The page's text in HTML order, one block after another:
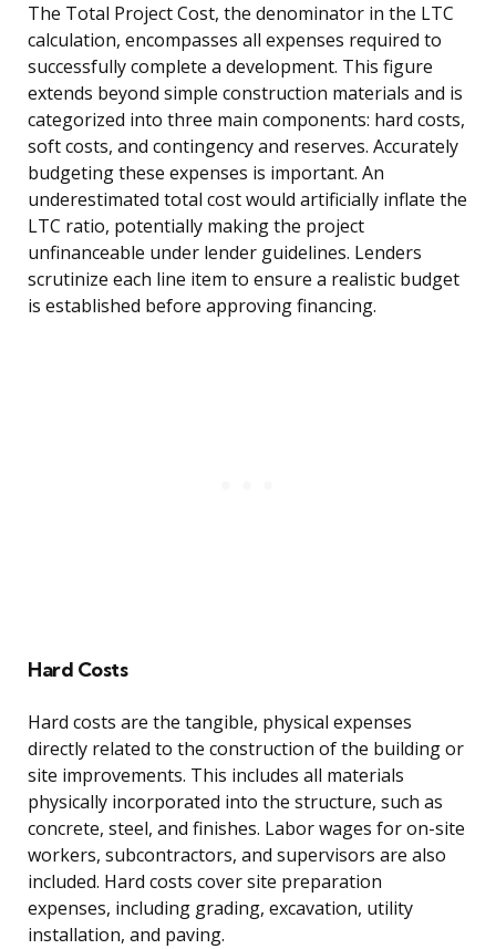
The Total Project Cost, the denominator in the LTC
calculation, encompasses all expenses required to
successfully complete a development. This figure
extends beyond simple construction materials and is
categorized into three main components: hard costs,
soft costs, and contingency and reserves. Accurately
budgeting these expenses is important. An
underestimated total cost would artificially inflate the
LTC ratio, potentially making the project
unfinanceable under lender guidelines. Lenders
scrutinize each line item to ensure a realistic budget
is established before approving financing.
Hard Costs
Hard costs are the tangible, physical expenses
directly related to the construction of the building or
site improvements. This includes all materials
physically incorporated into the structure, such as
concrete, steel, and finishes. Labor wages for on-site
workers, subcontractors, and supervisors are also
included. Hard costs cover site preparation
expenses, including grading, excavation, utility
installation, and paving.